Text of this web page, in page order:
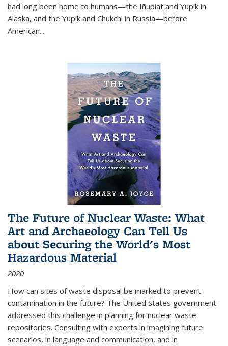
had long been home to humans—the Iñupiat and Yupik in
Alaska, and the Yupik and Chukchi in Russia—before
American...
The Future of Nuclear Waste: What
Art and Archaeology Can Tell Us
about Securing the World's Most
Hazardous Material
2020
How can sites of waste disposal be marked to prevent
contamination in the future? The United States government
addressed this challenge in planning for nuclear waste
repositories. Consulting with experts in imagining future
scenarios, in language and communication, and in